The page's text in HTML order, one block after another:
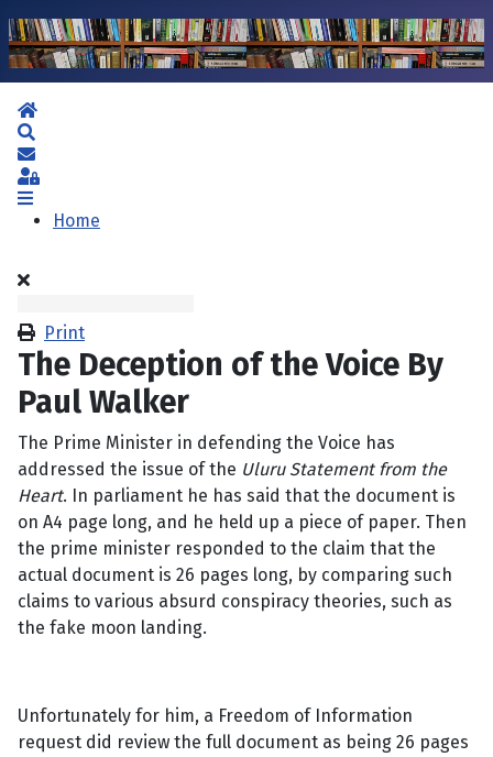
Home
Subscribe to blog
Sign In
Home
Print
The Deception of the Voice By
Paul Walker
The Prime Minister in defending the Voice has
addressed the issue of the Uluru Statement from the
Heart. In parliament he has said that the document is
on A4 page long, and he held up a piece of paper. Then
the prime minister responded to the claim that the
actual document is 26 pages long, by comparing such
claims to various absurd conspiracy theories, such as
the fake moon landing.
Unfortunately for him, a Freedom of Information
request did review the full document as being 26 pages